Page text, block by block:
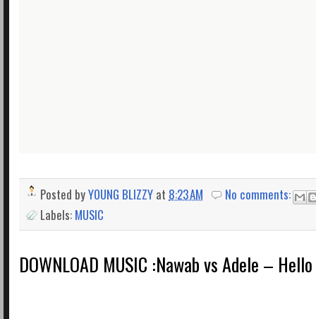
Posted byYOUNG BLIZZY at 8:23 AM
No comments:
Labels: MUSIC
DOWNLOAD MUSIC :Nawab vs Adele –